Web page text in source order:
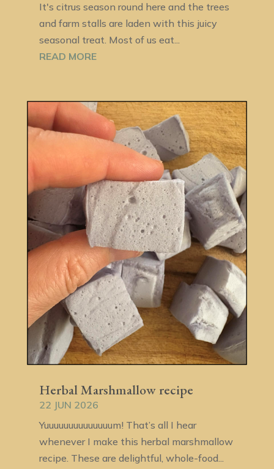
It's citrus season round here and the trees
and farm stalls are laden with this juicy
seasonal treat. Most of us eat...
READ MORE
Herbal Marshmallow recipe
22 JUN 2026
Yuuuuuuuuuuuuuum! That’s all I hear
whenever I make this herbal marshmallow
recipe. These are delightful, whole-food...